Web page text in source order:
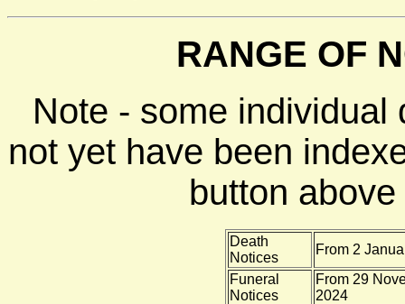
RANGE OF
Note - some individual
not yet have been
button
Death
Notices
From 2
Funeral
Notices
From 29
2024